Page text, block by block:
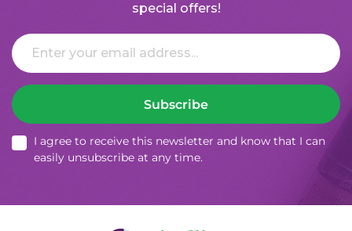
special offers!
Email
Subscribe
I agree to receive this newsletter and know that I can
easily unsubscribe at any time.